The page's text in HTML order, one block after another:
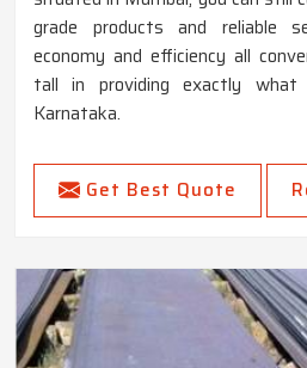
grade products and reliable
economy and efficiency all
tall in providing exactly
Karnataka.
Get Best Quote